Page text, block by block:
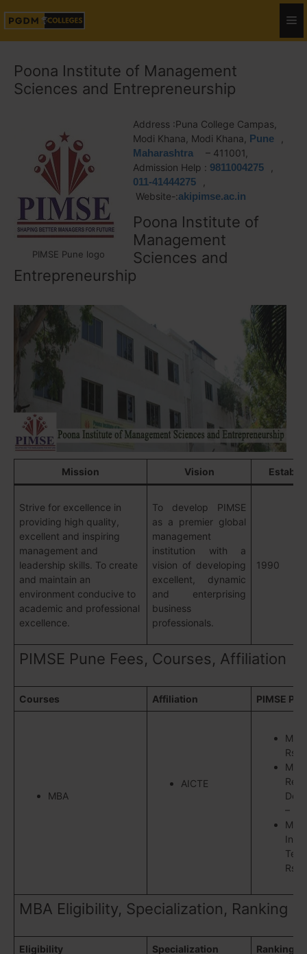
Poona Institute of Management
Sciences and Entrepreneurship
PIMSE Pune logo
Address :Puna College Campas,
Modi Khana, Modi Khana, Pune
Maharashtra
– 411001,
Admission Help : 9811004275
011-41444275
Website-:akipimse.ac.in
Poona Institute of
Management
Sciences and
Entrepreneurship
Mission Vision
Strive for excellence in
providing high quality,
excellent and inspiring
management and
leadership skills. To create
and maintain an
environment conducive to
academic and professional
excellence.
To develop PIMSE
as a premier global
management
institution with a
vision of developing
excellent, dynamic
and enterprising
business
professionals.
1990
PIMSE Pune Fees, Courses, Affiliation
Courses Affiliation PIMSE
MBA
AICTE
–
MBA Eligibility, Specialization, Ranking
Eligibility Specialization Ranking